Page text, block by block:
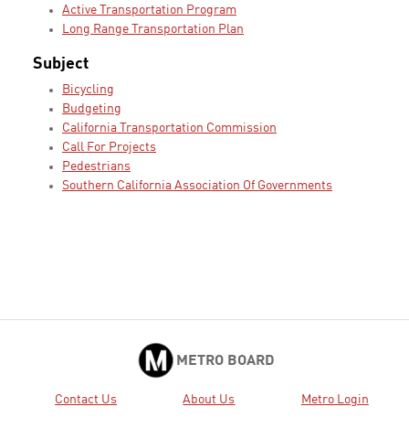
Active Transportation Program
Long Range Transportation Plan
Subject
Bicycling
Budgeting
California Transportation Commission
Call For Projects
Pedestrians
Southern California Association Of Governments
METRO BOARD
Contact Us About Us Metro Login